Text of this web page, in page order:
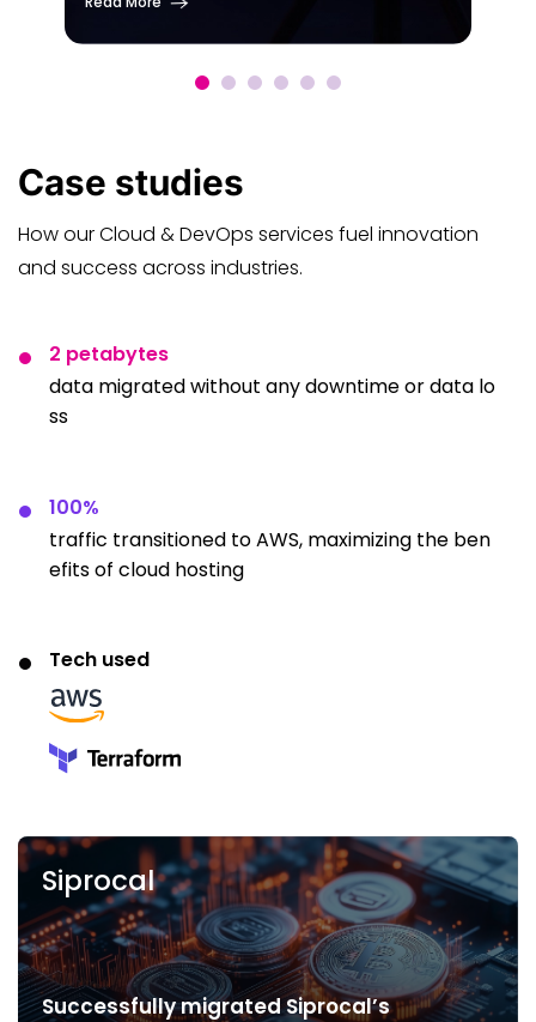
Case studies
How our Cloud & DevOps services fuel innovation
and success across industries.
2 petabytes
data migrated without any downtime or data lo
ss
100%
traffic transitioned to AWS, maximizing the ben
efits of cloud hosting
Tech used
Siprocal
Successfully migrated Siprocal’s